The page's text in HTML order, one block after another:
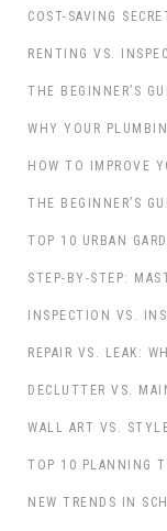
COST-SAVING
HOW TO IMPROVE
THE BEGINNER’S
STEP-BY-STEP:
REPAIR VS. LEAK:
WALL ART VS.
TOP 10 PLANNING